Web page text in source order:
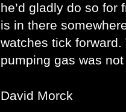
he’d gladly do so for
is in there
watches tick forward.
pumping gas was
David Morck